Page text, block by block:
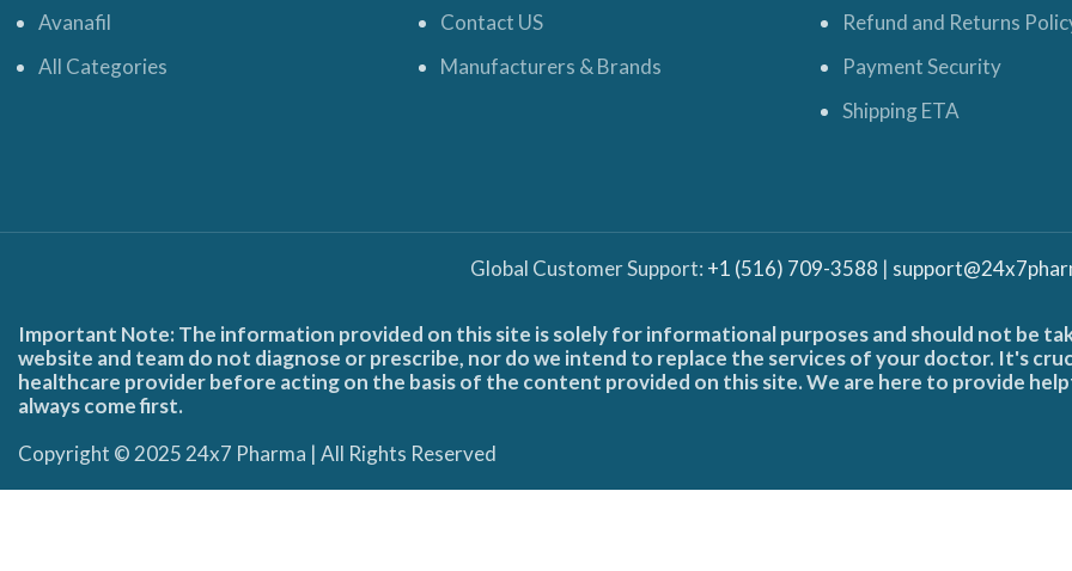
Avanafil
All Categories
Contact US
Manufacturers & Brands
Refund and Returns
Payment Security
Shipping ETA
Global Customer Support: +1 (516) 709-3588 |
Important Note: The information provided on this site is solely for informational purposes and should not be
website and team do not diagnose or prescribe, nor do we intend to replace the services of your doctor. It's
healthcare provider before acting on the basis of the content provided on this site. We are here to provide
always come first.
Copyright © 2025 24x7 Pharma | All Rights Reserved